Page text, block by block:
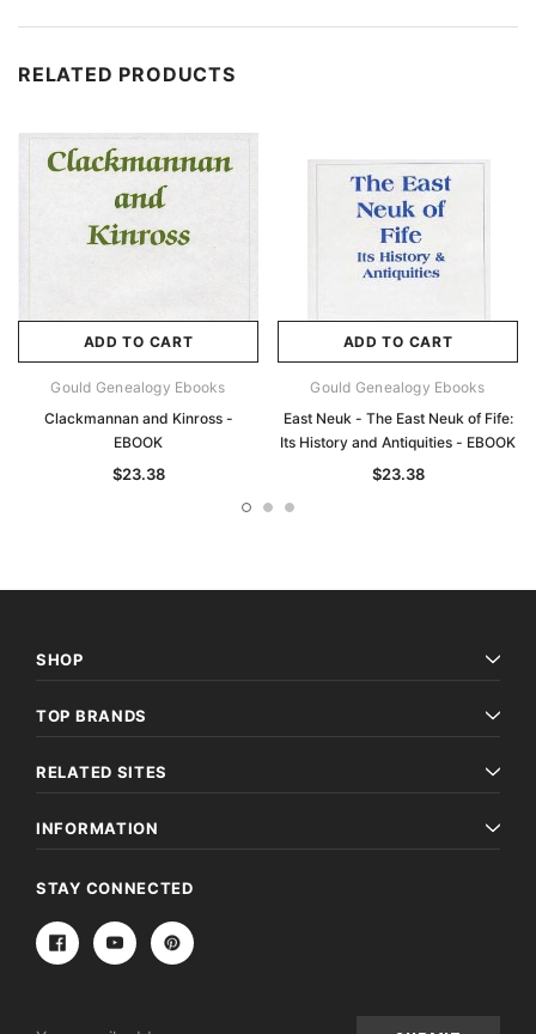
RELATED PRODUCTS
ADD TO CART
Gould Genealogy Ebooks
Clackmannan and Kinross -
EBOOK
$23.38
ADD TO CART
Gould Genealogy Ebooks
East Neuk - The East Neuk of Fife:
Its History and Antiquities - EBOOK
$23.38
SHOP
TOP BRANDS
RELATED SITES
INFORMATION
STAY CONNECTED